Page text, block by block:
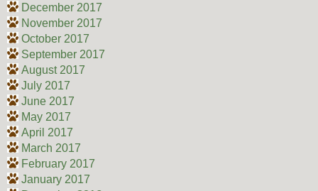
December 2017
November 2017
October 2017
September 2017
August 2017
July 2017
June 2017
May 2017
April 2017
March 2017
February 2017
January 2017